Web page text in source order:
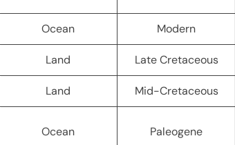
Ocean Modern
Land Late Cretaceous
Land Mid-Cretaceous
Ocean Paleogene